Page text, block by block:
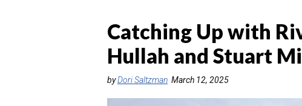
Catching Up with
Hullah and Stuart
byDori Saltzman March 12, 2025